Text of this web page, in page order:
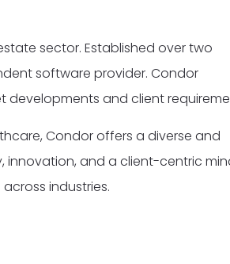
sector. Established over two
software provider. Condor
developments and client
Condor offers a diverse and
and a client-centric
industries.